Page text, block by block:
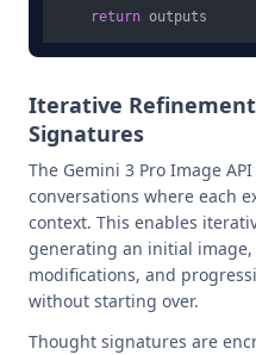
return
Iterative
Signatures
The Gemini 3 Pro Image
conversations where each
context. This enables
generating an initial
modifications, and
without starting over.
Thought signatures are